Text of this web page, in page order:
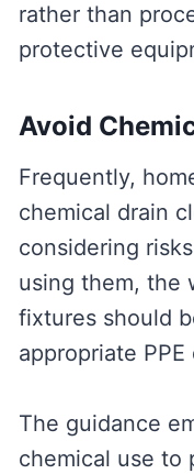
rather than
protective
Avoid
Frequently,
chemical drain
considering
using them, the
fixtures should
appropriate
The guidance
chemical use to